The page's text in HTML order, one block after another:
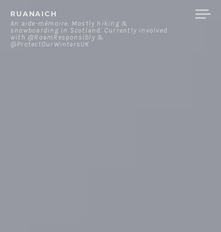
content
RUANAICH
An aide-mémoire. Mostly hiking &
snowboarding in Scotland. Currently involved
with @RoamResponsibly &
@ProtectOurWintersUK